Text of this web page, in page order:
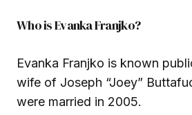
Who is Evanka Franjko?
Evanka Franjko is known
wife of Joseph “Joey”
were married in 2005.